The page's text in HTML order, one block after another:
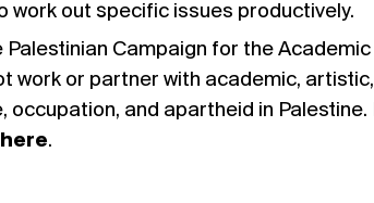
out specific issues productively.
Campaign for the
work or partner with academic,
and apartheid in
here.